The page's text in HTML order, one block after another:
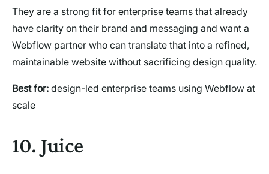
They are a strong fit for enterprise teams that already
have clarity on their brand and messaging and want a
Webflow partner who can translate that into a refined,
maintainable website without sacrificing design quality.
Best for: design-led enterprise teams using Webflow at
scale
10. Juice